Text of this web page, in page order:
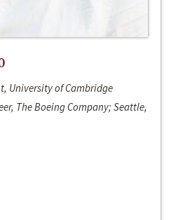
University of Cambridge
The Boeing Company; Seattle,